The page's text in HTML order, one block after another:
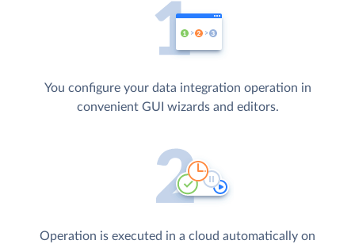
You configure your data integration operation in
convenient GUI wizards and editors.
Operation is executed in a cloud automatically on